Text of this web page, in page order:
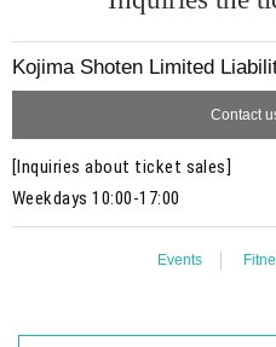
Kojima Shoten Limited
Contact
[Inquiries about ticket sales]
Weekdays 10:00-17:00
Events